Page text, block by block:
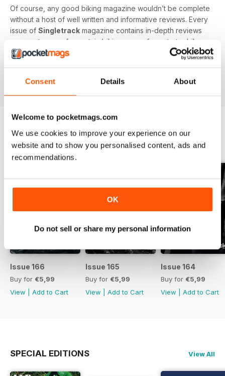
Consent Details About
Welcome to pocketmags.com
We use cookies to improve your experience on our
website and to show you personalised content, ads and
recommendations.
OK
Do not sell or share my personal information
Of course, any good biking magazine wouldn’t be complete
without a host of well written and informative reviews. Every
issue of Singletrack magazine contains in-depth reviews
on a vast array of mountain biking gear - from starter bikes
to carbon fibre trail racers, plus trendy clothing and
BACK ISSUES View All
Issue 166
Buy for €5,99
View
Add to Cart
Issue 165
Buy for €5,99
View
Add to Cart
Issue 164
Buy for €5,99
View
Add to Cart
SPECIAL EDITIONS View All